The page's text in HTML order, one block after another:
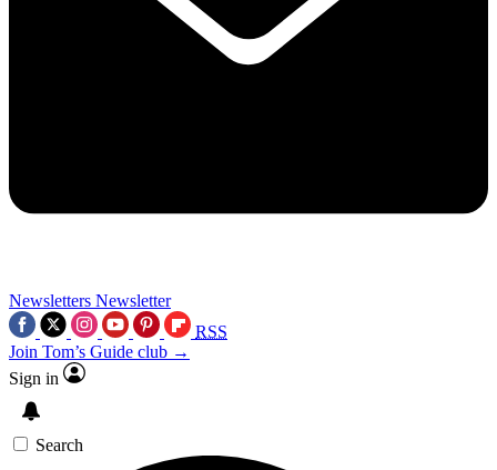
Newsletters Newsletter
RSS
Join Tom’s Guide club →
Sign in
Search